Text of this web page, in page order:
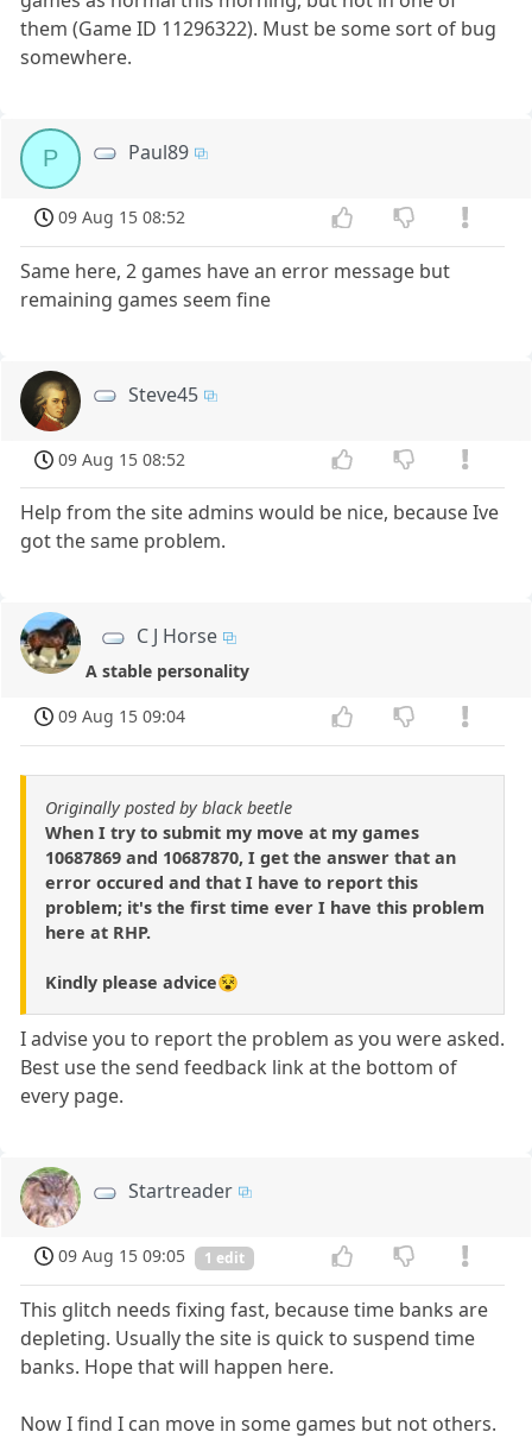
them (Game ID 11296322). Must be some sort of bug
somewhere.
P Paul89
09 Aug 15 08:52
Same here, 2 games have an error message but
remaining games seem fine
Steve45
09 Aug 15 08:52
Help from the site admins would be nice, because Ive
got the same problem.
C J Horse
A stable personality
09 Aug 15 09:04
Originally posted by black beetle
When I try to submit my move at my games
10687869 and 10687870, I get the answer that an
error occured and that I have to report this
problem; it's the first time ever I have this problem
here at RHP.
Kindly please advice😵
I advise you to report the problem as you were asked.
Best use the send feedback link at the bottom of
every page.
Startreader
09 Aug 15 09:05 1 edit
This glitch needs fixing fast, because time banks are
depleting. Usually the site is quick to suspend time
banks. Hope that will happen here.
Now I find I can move in some games but not others.